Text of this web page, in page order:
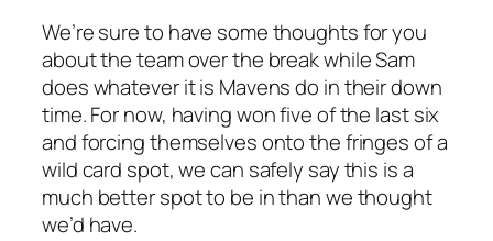
We’re sure to have some thoughts for you
about the team over the break while Sam
does whatever it is Mavens do in their down
time. For now, having won five of the last six
and forcing themselves onto the fringes of a
wild card spot, we can safely say this is a
much better spot to be in than we thought
we’d have.